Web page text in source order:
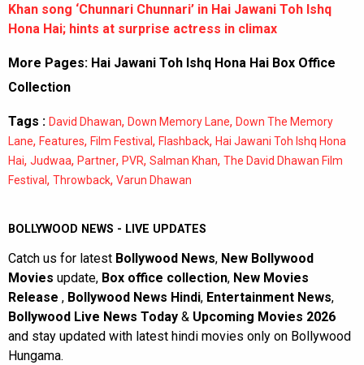
Khan song ‘Chunnari Chunnari’ in Hai Jawani Toh Ishq
Hona Hai; hints at surprise actress in climax
More Pages: Hai Jawani Toh Ishq Hona Hai Box Office
Collection
Tags : David Dhawan, Down Memory Lane, Down The Memory
Lane, Features, Film Festival , Flashback, Hai Jawani Toh Ishq Hona
Hai, Judwaa, Partner, PVR, Salman Khan, The David Dhawan Film
Festival , Throwback, Varun Dhawan
BOLLYWOOD NEWS - LIVE UPDATES
Catch us for latest Bollywood News, New Bollywood
Movies update, Box office collection, New Movies
Release , Bollywood News Hindi, Entertainment News,
Bollywood Live News Today & Upcoming Movies 2026
and stay updated with latest hindi movies only on Bollywood
Hungama.